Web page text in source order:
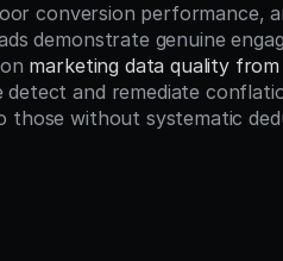
conversion performance,
demonstrate genuine
marketing data quality
and remediate
those without systematic